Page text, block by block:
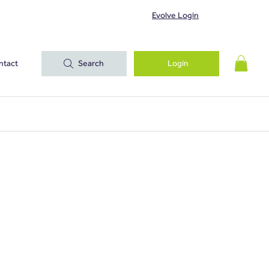
Evolve Login
Search Login